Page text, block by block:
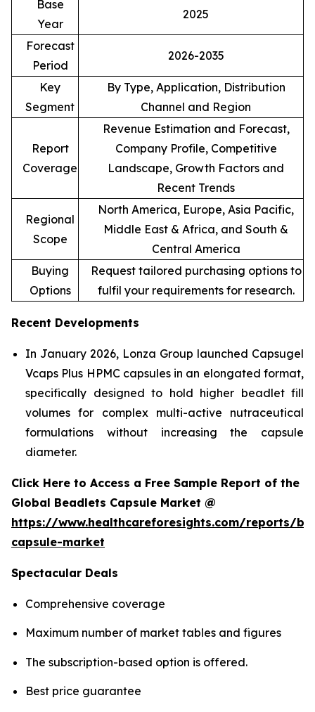
Base
Year
2025
Forecast
Period
2026-2035
Key
Segment
By Type, Application, Distribution
Channel and Region
Report
Coverage
Revenue Estimation and Forecast,
Company Profile, Competitive
Landscape, Growth Factors and
Recent Trends
Regional
Scope
North America, Europe, Asia Pacific,
Middle East & Africa, and South &
Central America
Buying
Options
Request tailored purchasing options to
fulfil your requirements for research.
Recent Developments
In January 2026, Lonza Group launched Capsugel
Vcaps Plus HPMC capsules in an elongated format,
specifically designed to hold higher beadlet fill
volumes for complex multi-active nutraceutical
formulations without increasing the capsule
diameter.
Click Here to Access a Free Sample Report of the
Global Beadlets Capsule Market @
https://www.healthcareforesights.com/reports/
capsule-market
Spectacular Deals
Comprehensive coverage
Maximum number of market tables and figures
The subscription-based option is offered.
Best price guarantee